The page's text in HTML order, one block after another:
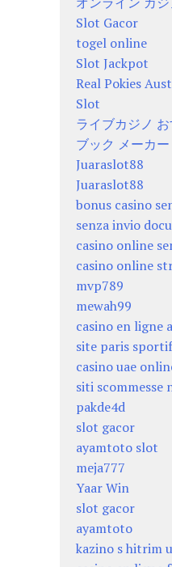
Slot Gacor
togel online
Slot Jackpot
Real Pokies
Slot
ライブカジノ
ブック メーカ
Juaraslot88
Juaraslot88
bonus casino
senza invio
casino online
casino online
mvp789
mewah99
casino en ligne
site paris
casino uae
siti scommesse
pakde4d
slot gacor
ayamtoto slot
meja777
Yaar Win
slot gacor
ayamtoto
kazino s hitrim